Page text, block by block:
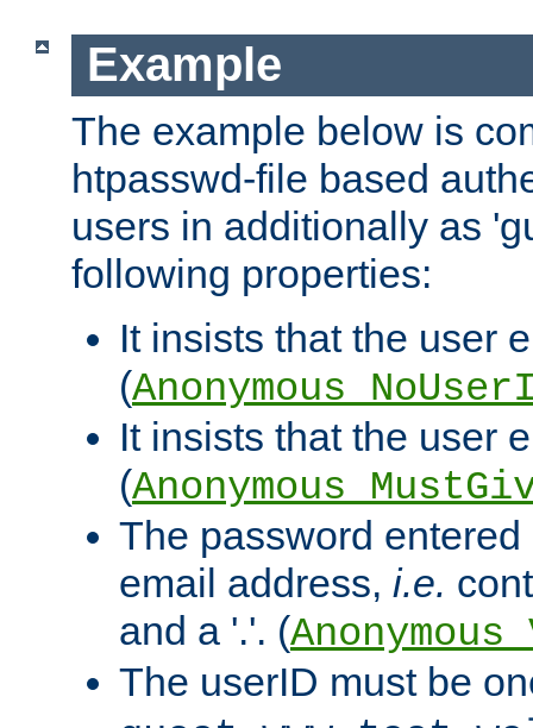
Example
The example below is
htpasswd-file based
users in additionally as
following properties:
It insists that the user
(
It insists that the user
(
The password
email address, i.e.
and a '.'. (
The userID must be